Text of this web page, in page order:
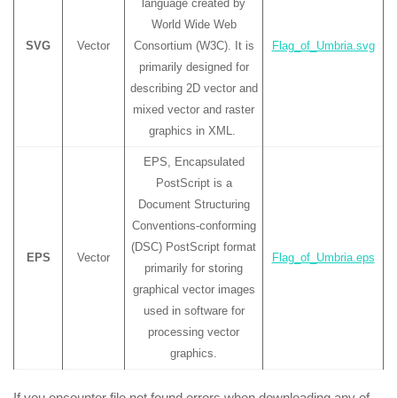
SVG Vector
language created by
World Wide Web
Consortium (W3C). It is
primarily designed for
describing 2D vector and
mixed vector and raster
graphics in XML.
Flag_of_Umbria.svg
EPS Vector
EPS, Encapsulated
PostScript is a
Document Structuring
Conventions-conforming
(DSC) PostScript format
primarily for storing
graphical vector images
used in software for
processing vector
graphics.
Flag_of_Umbria.eps